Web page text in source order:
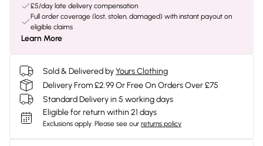
£5/day late delivery compensation
Full order coverage (lost, stolen, damaged) with instant payout on
eligible claims
Learn More
Sold & Delivered byYours Clothing
Delivery From £2.99 Or Free On Orders Over £75
Standard Delivery in 5 working days
Eligible for return within 21 days
Exclusions apply. Please see our returns policy